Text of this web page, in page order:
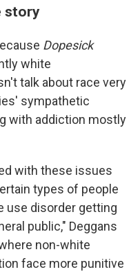
story
Dopesick
white
talk about race very
sympathetic
with addiction mostly
with these issues
types of people
use disorder getting
public," Deggans
non-white
face more punitive